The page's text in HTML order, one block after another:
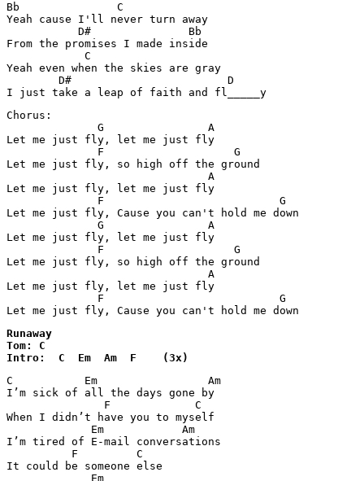
Bb               C
Yeah cause I'll never turn away
           D#               Bb
From the promises I made inside
            C
Yeah even when the skies are gray
        D#                        D
Chorus:
              G                A
Let me just fly, let me just fly
              F                    G
Let me just fly, so high off the ground
                               A
Let me just fly, let me just fly
              F                           G
Let me just fly, Cause you can't hold me down
              G                A
Let me just fly, let me just fly
              F                    G
Let me just fly, so high off the ground
                               A
Let me just fly, let me just fly
              F                           G
Let me just fly, Cause you can't hold me down
Runaway
Tom: C
Intro:  C  Em  Am  F    (3x)
C           Em                 Am
I’m sick of all the days gone by
               F             C
When I didn’t have you to myself
             Em            Am
I’m tired of E-mail conversations
          F         C
It could be someone else
             Em